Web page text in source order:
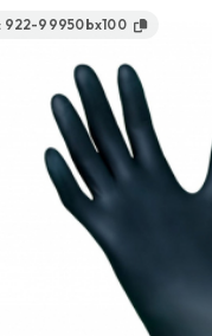
922-99950bx100